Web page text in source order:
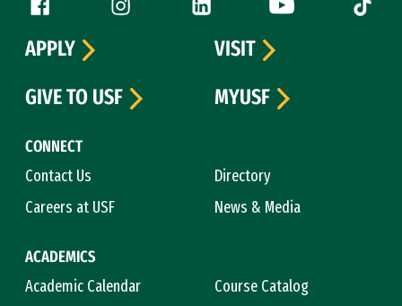
Follow us
CONNECT
Contact Us
Directory
Careers at USF
News & Media
ACADEMICS
Academic Calendar
Course Catalog
APPLY
VISIT
GIVE TO USF
MYUSF